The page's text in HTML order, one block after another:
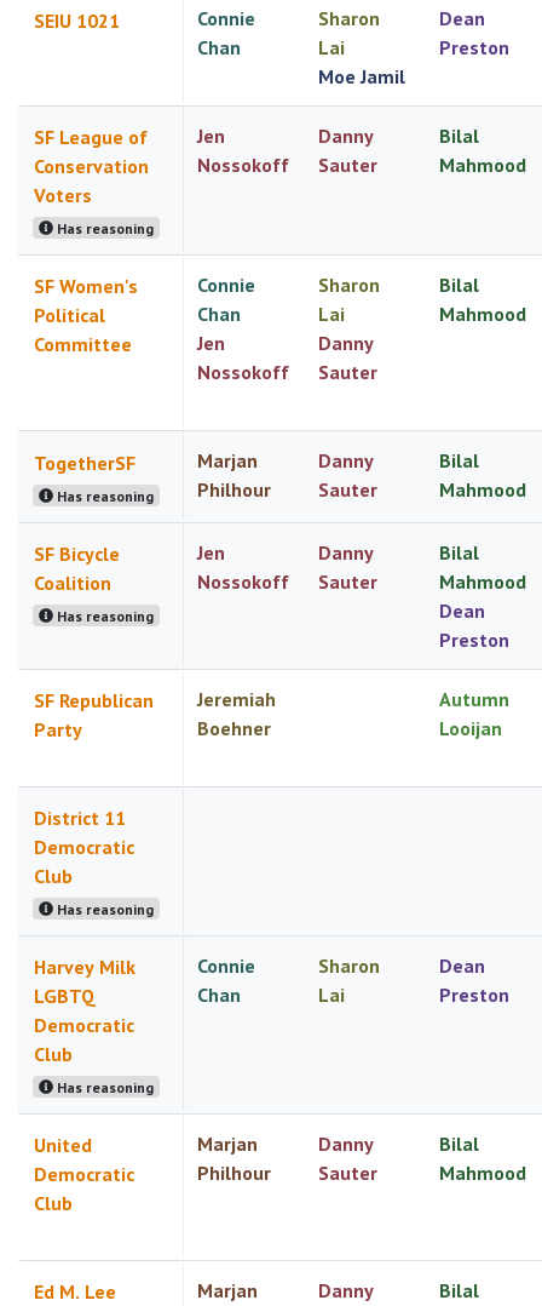
SEIU 1021
Connie
Chan
Sharon
Lai
Moe Jamil
Dean
Preston
SF League of
Conservation
Voters
Has reasoning
Jen
Nossokoff
Danny
Sauter
Bilal
Mahmood
SF Women's
Political
Committee
Connie
Chan
Jen
Nossokoff
Sharon
Lai
Danny
Sauter
Bilal
Mahmood
TogetherSF
Has reasoning
Marjan
Philhour
Danny
Sauter
Bilal
Mahmood
SF Bicycle
Coalition
Has reasoning
Jen
Nossokoff
Danny
Sauter
Bilal
Mahmood
Dean
Preston
SF Republican
Party
Jeremiah
Boehner
Autumn
Looijan
District 11
Democratic
Club
Has reasoning
Harvey Milk
LGBTQ
Democratic
Club
Has reasoning
Connie
Chan
Sharon
Lai
Dean
Preston
United
Democratic
Club
Marjan
Philhour
Danny
Sauter
Bilal
Mahmood
Ed M. Lee
Marjan
Danny
Bilal